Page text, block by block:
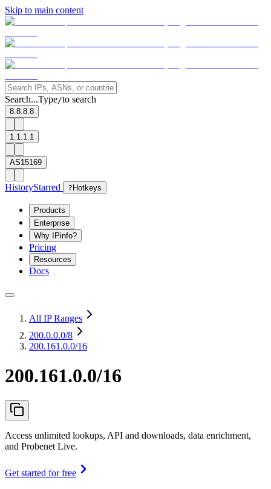
Skip to main content
Search...Type/to search
8.8.8.8
1.1.1.1
AS15169
HistoryStarred ? Hotkeys
Products
Enterprise
Why IPinfo?
Pricing
Resources
Docs
All IP Ranges
200.0.0.0/8
200.161.0.0/16
200.161.0.0/16
Access unlimited lookups, API and downloads, data enrichment,
and Probenet Live.
Get started for free